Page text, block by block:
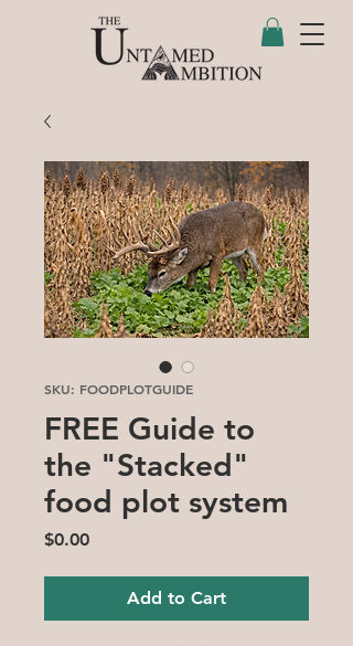
SKU: FOODPLOTGUIDE
FREE Guide to
the "Stacked"
food plot system
$0.00Price
Add to Cart